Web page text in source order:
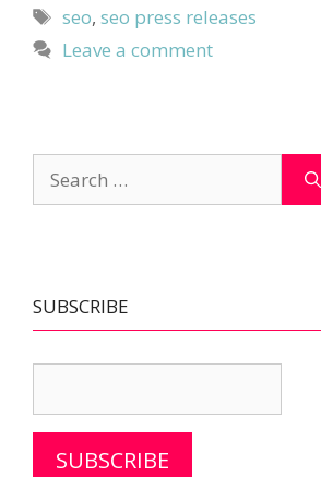
Tags
seo,seo press releases
Leave a comment
for:
SUBSCRIBE
SUBSCRIBE